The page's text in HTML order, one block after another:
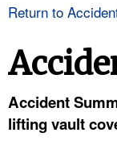
Return to
Accident
lifting vault